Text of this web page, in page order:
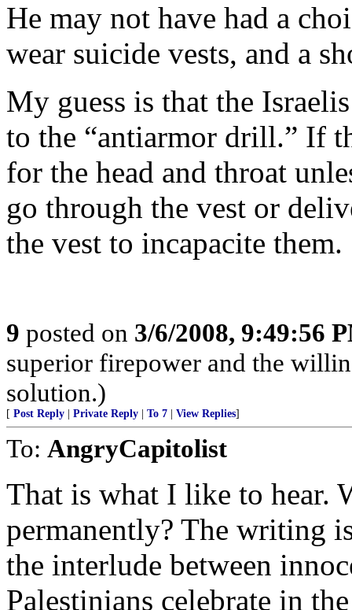
He may not have had a
wear suicide vests, and a
My guess is that the
to the “antiarmor drill.” If
for the head and throat
go through the vest or
the vest to incapacite them.
9 posted on 3/6/2008, 9:49:56
superior firepower and the
solution.)
[ Post Reply Private Reply To 7 View Replies]
To: AngryCapitolist
That is what I like to hear.
permanently? The writing
the interlude between
Palestinians celebrate in